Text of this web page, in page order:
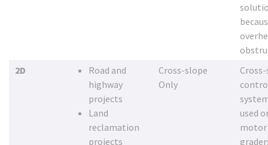
2D
Road and
highway
projects
Land
reclamation
projects
Cross-slope
Only
used
motor